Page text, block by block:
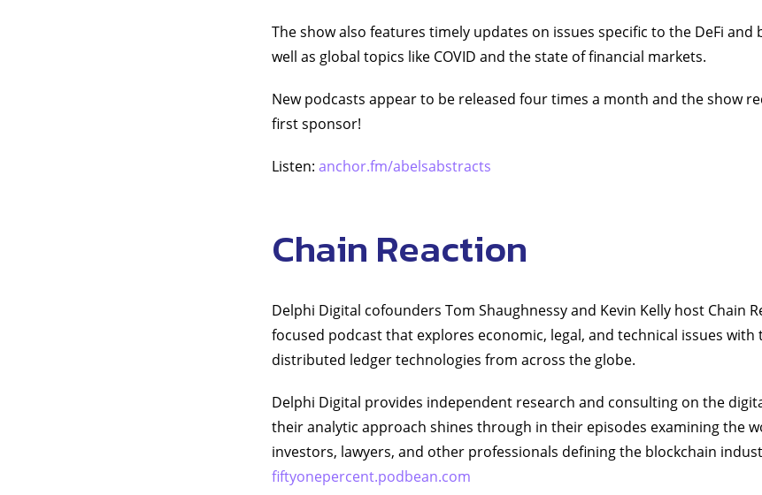
The show also features timely updates on issues specific to the DeFi and
well as global topics like COVID and the state of financial markets.
New podcasts appear to be released four times a month and the show
first sponsor!
Listen: anchor.fm/abelsabstracts
Chain Reaction
Delphi Digital cofounders Tom Shaughnessy and Kevin Kelly host Chain
focused podcast that explores economic, legal, and technical issues
distributed ledger technologies from across the globe.
Delphi Digital provides independent research and consulting on the
their analytic approach shines through in their episodes examining the
investors, lawyers, and other professionals defining the blockchain
fiftyonepercent.podbean.com